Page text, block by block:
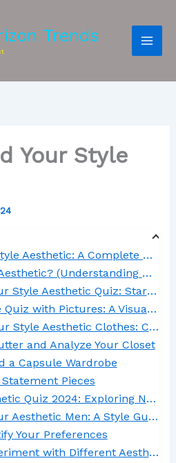
Trends
Your Style
A Complete Step-by-Step Guide
How to Find Your Style Aesthetic)
Quiz: Start Your Journey with Confidence
A Visual Approach to How to Find Your Style Aesthetic
Clothes: Curate the Wardrobe of Your Dreams
and Analyze Your Closet
a Capsule Wardrobe
Pieces
2024: Exploring New Fashion Trends
Men: A Style Guide for Guys
Your Preferences
with Different Aesthetics